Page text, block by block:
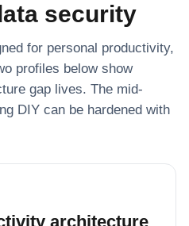
security
for personal productivity,
profiles below show
gap lives. The mid-
DIY can be hardened with
architecture